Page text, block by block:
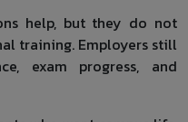
help, but they do not
training. Employers still
exam progress, and